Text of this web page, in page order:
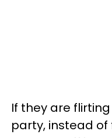
If they are
party, instead of